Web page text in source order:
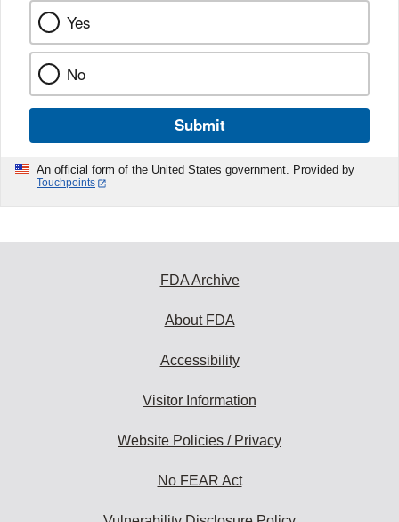
Yes
No
Submit
An official form of the United States government. Provided by
Touchpoints
FDA Archive
About FDA
Accessibility
Visitor Information
Website Policies / Privacy
No FEAR Act